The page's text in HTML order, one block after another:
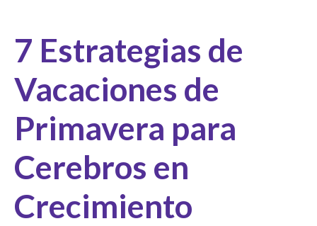
7 Estrategias de
Vacaciones de
Primavera para
Cerebros en
Crecimiento